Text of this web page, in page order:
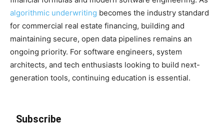
algorithmic underwriting becomes the industry standard
for commercial real estate financing, building and
maintaining secure, open data pipelines remains an
ongoing priority. For software engineers, system
architects, and tech enthusiasts looking to build next-
generation tools, continuing education is essential.
Subscribe